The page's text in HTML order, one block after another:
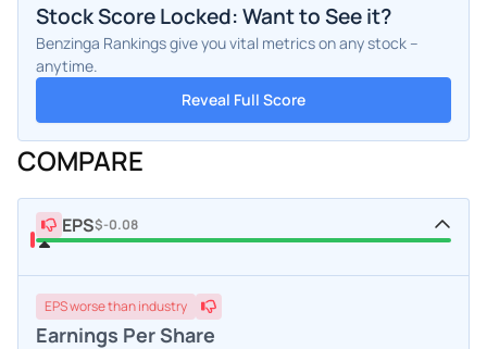
Stock Score Locked: Want to See it?
Benzinga Rankings give you vital metrics on any stock –
anytime.
Reveal Full Score
COMPARE
EPS$-0.08
EPSworsethan industry
Earnings Per Share